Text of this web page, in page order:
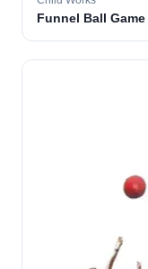
Funnel Ball Game